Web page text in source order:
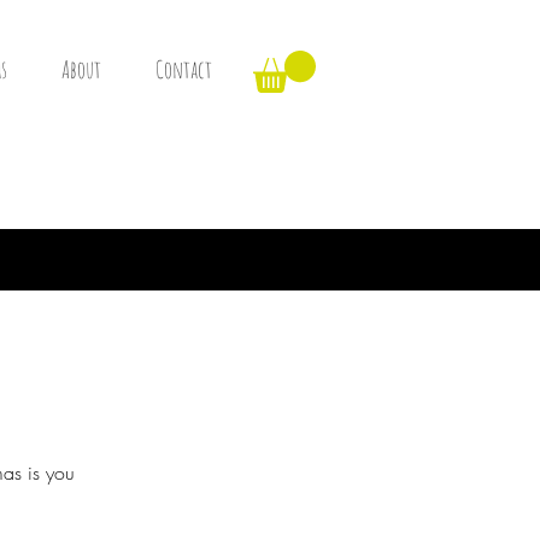
About Contact
is you